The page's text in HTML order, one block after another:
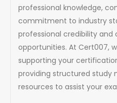
professional knowledge,
commitment to industry
professional credibility
opportunities. At Cert007,
supporting your
providing structured study
resources to assist your